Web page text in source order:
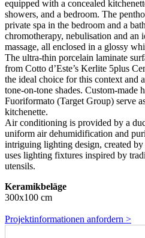
equipped with a concealed
showers, and a bedroom. The
private spa in the bedroom and a
chromotherapy, nebulisation and an
massage, all enclosed in a glossy
The ultra-thin porcelain laminate
from Cotto d’Este’s Kerlite 5plus
the ideal choice for this context and
tone-on-tone shades. Custom-made
Fuoriformato (Target Group) serve
kitchenette.
Air conditioning is provided by a
uniform air dehumidification and
intriguing lighting design, created
uses lighting fixtures inspired by
utensils.
Keramikbeläge
300x100 cm
Projektinformationen anfordern >